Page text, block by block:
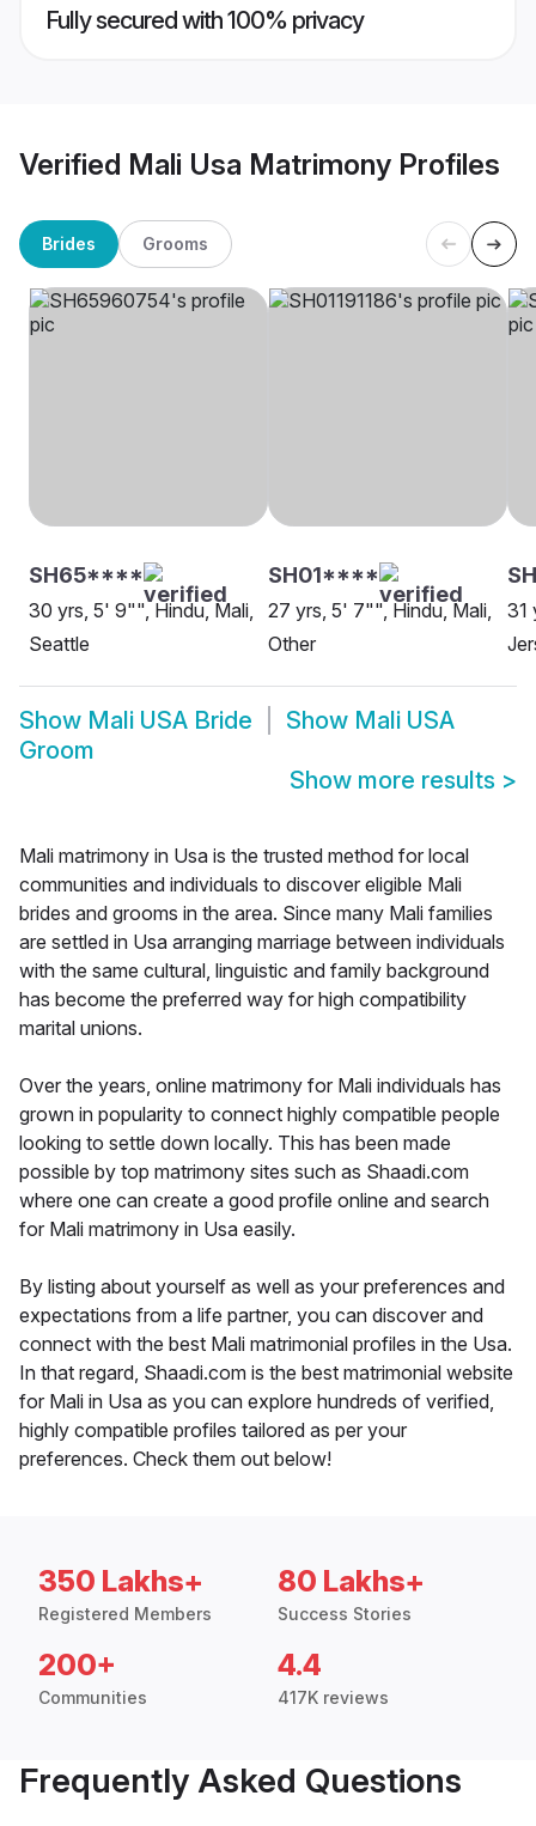
Fully secured with 100% privacy
Verified Mali Usa Matrimony Profiles
Brides Grooms
SH65****
30 yrs, 5' 9"", Hindu, Mali,
Seattle
SH01****
27 yrs, 5' 7"", Hindu, Mali,
Other
31
Show Mali USA Bride Show Mali USA
Groom
Show more results >
Mali matrimony in Usa is the trusted method for local
communities and individuals to discover eligible Mali
brides and grooms in the area. Since many Mali families
are settled in Usa arranging marriage between individuals
with the same cultural, linguistic and family background
has become the preferred way for high compatibility
marital unions.
Over the years, online matrimony for Mali individuals has
grown in popularity to connect highly compatible people
looking to settle down locally. This has been made
possible by top matrimony sites such as Shaadi.com
where one can create a good profile online and search
for Mali matrimony in Usa easily.
By listing about yourself as well as your preferences and
expectations from a life partner, you can discover and
connect with the best Mali matrimonial profiles in the Usa.
In that regard, Shaadi.com is the best matrimonial website
for Mali in Usa as you can explore hundreds of verified,
highly compatible profiles tailored as per your
preferences. Check them out below!
350 Lakhs+
Registered Members
80 Lakhs+
Success Stories
200+
Communities
4.4
417K reviews
Frequently Asked Questions